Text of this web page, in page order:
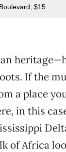
Boulevard; $15.
If the
a place
in this
of Africa